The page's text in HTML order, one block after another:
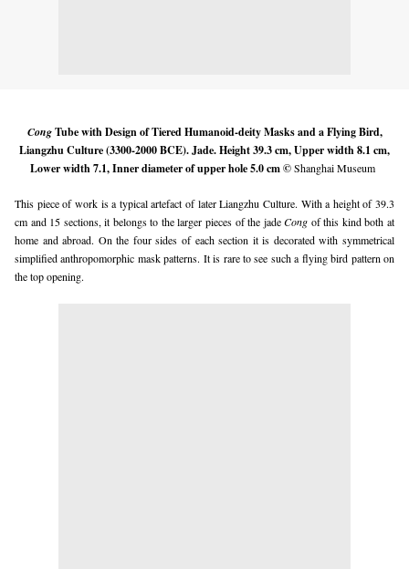
CongTube with Design of Tiered Humanoid-deity Masks and a Flying Bird,
Liangzhu Culture (3300-2000 BCE). Jade. Height 39.3 cm, Upper width 8.1 cm,
Lower width 7.1, Inner diameter of upper hole 5.0 cm ©Shanghai Museum
This piece of work is a typical artefact of later Liangzhu Culture. With a height of 39.3
cm and 15 sections, it belongs to the larger pieces of the jadeCong of this kind both at
home and abroad. On the four sides of each section it is decorated with symmetrical
simplified anthropomorphic mask patterns. It is rare to see such a flying bird pattern on
the top opening.